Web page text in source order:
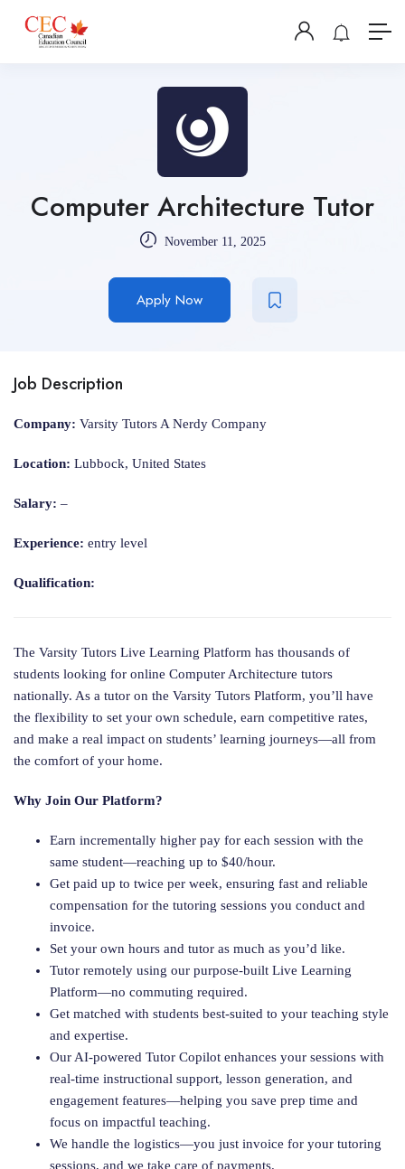
Computer Architecture Tutor
November 11, 2025
Apply Now
Job Description
Company: Varsity Tutors A Nerdy Company
Location: Lubbock, United States
Salary: –
Experience: entry level
Qualification:
The Varsity Tutors Live Learning Platform has thousands of
students looking for online Computer Architecture tutors
nationally. As a tutor on the Varsity Tutors Platform, you’ll have
the flexibility to set your own schedule, earn competitive rates,
and make a real impact on students’ learning journeys—all from
the comfort of your home.
Why Join Our Platform?
Earn incrementally higher pay for each session with the
same student—reaching up to $40/hour.
Get paid up to twice per week, ensuring fast and reliable
compensation for the tutoring sessions you conduct and
invoice.
Set your own hours and tutor as much as you’d like.
Tutor remotely using our purpose-built Live Learning
Platform—no commuting required.
Get matched with students best-suited to your teaching style
and expertise.
Our AI-powered Tutor Copilot enhances your sessions with
real-time instructional support, lesson generation, and
engagement features—helping you save prep time and
focus on impactful teaching.
We handle the logistics—you just invoice for your tutoring
sessions, and we take care of payments.